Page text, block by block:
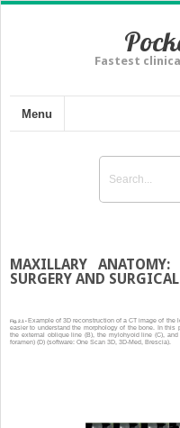
Fastest
Menu
MAXILLARY
SURGERY AND
Fig. 2.1 • Example of 3D reconstruction of a CT image of the
easier to understand the morphology of the bone. In
the external oblique line (B), the mylohyoid line (C),
foramen) (D) (software: One Scan 3D, 3D-Med, Brescia).